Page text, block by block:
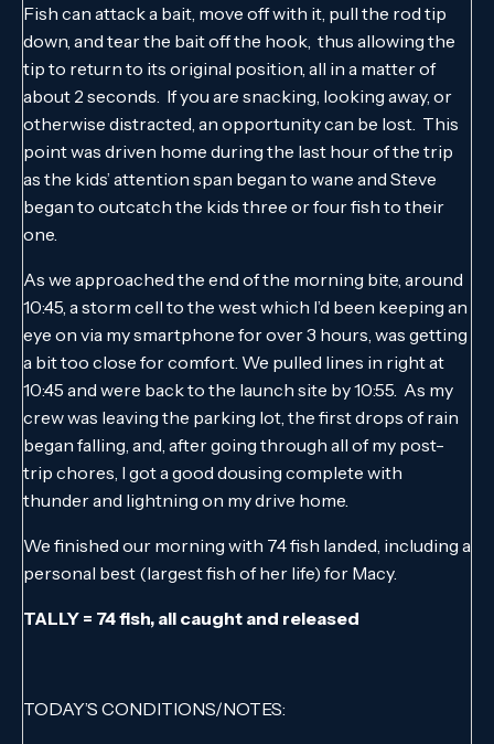
Fish can attack a bait, move off with it, pull the rod tip
down, and tear the bait off the hook, thus allowing the
tip to return to its original position, all in a matter of
about 2 seconds. If you are snacking, looking away, or
otherwise distracted, an opportunity can be lost. This
point was driven home during the last hour of the trip
as the kids’ attention span began to wane and Steve
began to outcatch the kids three or four fish to their
one.
As we approached the end of the morning bite, around
10:45, a storm cell to the west which I’d been keeping an
eye on via my smartphone for over 3 hours, was getting
a bit too close for comfort. We pulled lines in right at
10:45 and were back to the launch site by 10:55. As my
crew was leaving the parking lot, the first drops of rain
began falling, and, after going through all of my post-
trip chores, I got a good dousing complete with
thunder and lightning on my drive home.
We finished our morning with 74 fish landed, including a
personal best (largest fish of her life) for Macy.
TALLY = 74 fish, all caught and released
TODAY’S CONDITIONS/NOTES: